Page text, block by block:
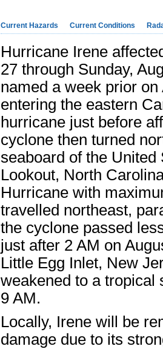
Current Hazards Current Conditions
Hurricane Irene
27 through Sunday,
named a week prior
entering the eastern
hurricane just before
cyclone then turned
seaboard of the
Lookout, North
Hurricane with
travelled northeast,
the cyclone passed
just after 2 AM on
Little Egg Inlet, New
weakened to a tropical
9 AM.
Locally, Irene will be
damage due to its